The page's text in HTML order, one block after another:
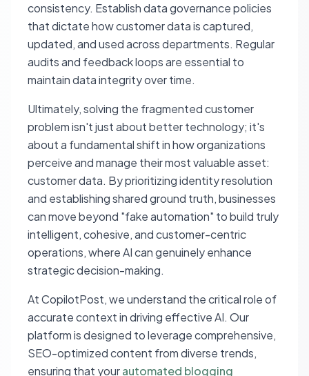
consistency. Establish data governance policies
that dictate how customer data is captured,
updated, and used across departments. Regular
audits and feedback loops are essential to
maintain data integrity over time.
Ultimately, solving the fragmented customer
problem isn't just about better technology; it's
about a fundamental shift in how organizations
perceive and manage their most valuable asset:
customer data. By prioritizing identity resolution
and establishing shared ground truth, businesses
can move beyond "fake automation" to build truly
intelligent, cohesive, and customer-centric
operations, where AI can genuinely enhance
strategic decision-making.
At CopilotPost, we understand the critical role of
accurate context in driving effective AI. Our
platform is designed to leverage comprehensive,
SEO-optimized content from diverse trends,
ensuring that yourautomated blogging